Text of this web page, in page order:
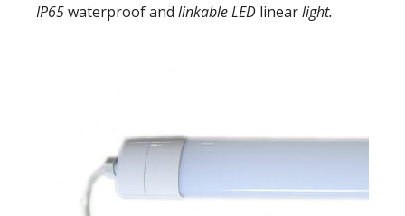
IP65waterproof and linkable LED linearlight.